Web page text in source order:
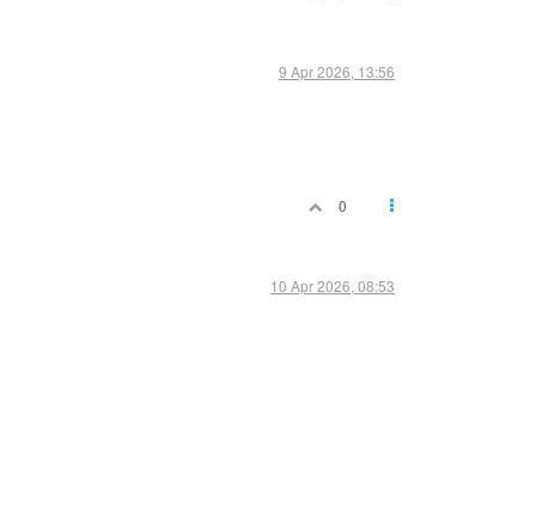
9 Apr 2026, 13:56
0
10 Apr 2026, 08:53